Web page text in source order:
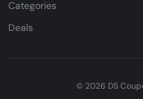
Categories
Deals
© 2026 DS